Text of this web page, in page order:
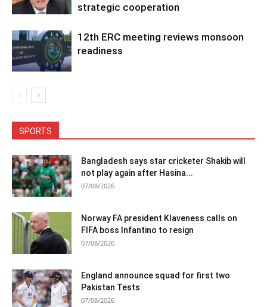
strategic cooperation
12th ERC meeting reviews monsoon
readiness
SPORTS
Bangladesh says star cricketer Shakib will
not play again after Hasina...
07/08/2026
Norway FA president Klaveness calls on
FIFA boss Infantino to resign
07/08/2026
England announce squad for first two
Pakistan Tests
07/08/2026